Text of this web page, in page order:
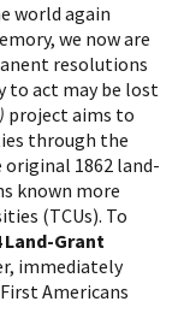
world again
we now are
resolutions
to act may be lost
project aims to
through the
1862 land-
known more
(TCUs). To
Land-Grant
immediately
Americans